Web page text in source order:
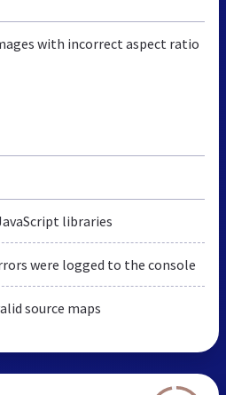
with incorrect aspect ratio
libraries
were logged to the console
source maps